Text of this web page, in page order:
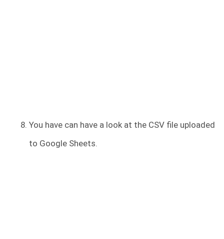
You have can have a look at the CSV file uploaded
to Google Sheets.